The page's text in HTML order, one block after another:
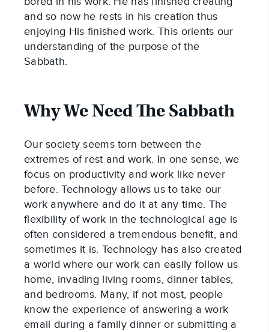
and so now he rests in his creation thus
enjoying His finished work. This orients our
understanding of the purpose of the
Sabbath.
Why We Need The Sabbath
Our society seems torn between the
extremes of rest and work. In one sense, we
focus on productivity and work like never
before. Technology allows us to take our
work anywhere and do it at any time. The
flexibility of work in the technological age is
often considered a tremendous benefit, and
sometimes it is. Technology has also created
a world where our work can easily follow us
home, invading living rooms, dinner tables,
and bedrooms. Many, if not most, people
know the experience of answering a work
email during a family dinner or submitting a